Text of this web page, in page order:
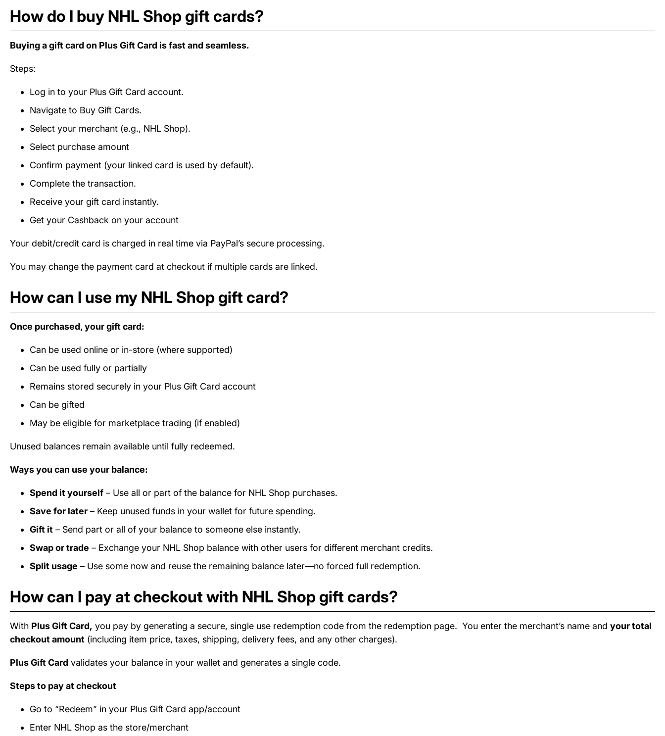
How do I buy NHL Shop gift cards?
Buying a gift card on Plus Gift Card is fast and seamless.
Steps:
Log in to your Plus Gift Card account.
Navigate to Buy Gift Cards.
Select your merchant (e.g., NHL Shop).
Select purchase amount
Confirm payment (your linked card is used by default).
Complete the transaction.
Receive your gift card instantly.
Get your Cashback on your account
Your debit/credit card is charged in real time via PayPal’s secure processing.
You may change the payment card at checkout if multiple cards are linked.
How can I use my NHL Shop gift card?
Once purchased, your gift card:
Can be used online or in-store (where supported)
Can be used fully or partially
Remains stored securely in your Plus Gift Card account
Can be gifted
May be eligible for marketplace trading (if enabled)
Unused balances remain available until fully redeemed.
Ways you can use your balance:
Spend it yourself – Use all or part of the balance for NHL Shop purchases.
Save for later – Keep unused funds in your wallet for future spending.
Gift it – Send part or all of your balance to someone else instantly.
Swap or trade – Exchange your NHL Shop balance with other users for different merchant credits.
Split usage – Use some now and reuse the remaining balance later—no forced full redemption.
How can I pay at checkout with NHL Shop gift cards?
With Plus Gift Card, you pay by generating a secure, single use redemption code from the redemption page. You enter the merchant’s name and your total
checkout amount (including item price, taxes, shipping, delivery fees, and any other charges).
Plus Gift Card validates your balance in your wallet and generates a single code.
Steps to pay at checkout
Go to “Redeem” in your Plus Gift Card app/account
Enter NHL Shop as the store/merchant